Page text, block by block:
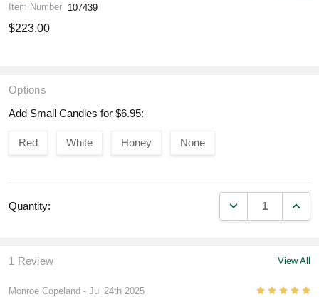
Item Number 107439
$223.00
Options
Add Small Candles for $6.95:
Red White Honey None
Quantity: DECREASE
1 Review View All
Monroe Copeland - Jul 24th 2025